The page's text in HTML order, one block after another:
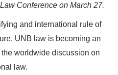
Conference on March 27.
and international rule of
UNB law is becoming an
worldwide discussion on
law.